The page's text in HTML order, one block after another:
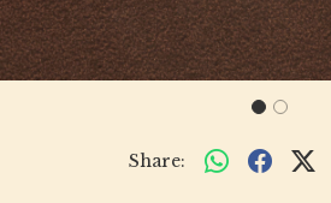
Share: